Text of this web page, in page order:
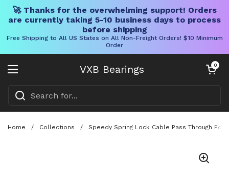
🚀 Thanks for the overwhelming support! Orders
are currently taking 5-10 business days to process
before shipping
Free Shipping to All US States on All Non-Freight Orders! $10 Minimum
Order
VXB Bearings
Open menu
Open cart
0
Home / Collections / Speedy Spring Lock Cable Pass Through